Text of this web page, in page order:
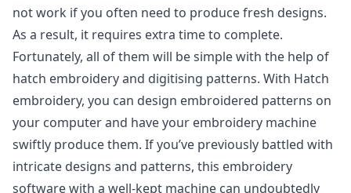
not work if you often need to produce fresh designs.
As a result, it requires extra time to complete.
Fortunately, all of them will be simple with the help of
hatch embroidery and digitising patterns. With Hatch
embroidery, you can design embroidered patterns on
your computer and have your embroidery machine
swiftly produce them. If you’ve previously battled with
intricate designs and patterns, this embroidery
software with a well-kept machine can undoubtedly